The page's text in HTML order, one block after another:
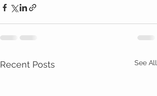
Recent Posts See All